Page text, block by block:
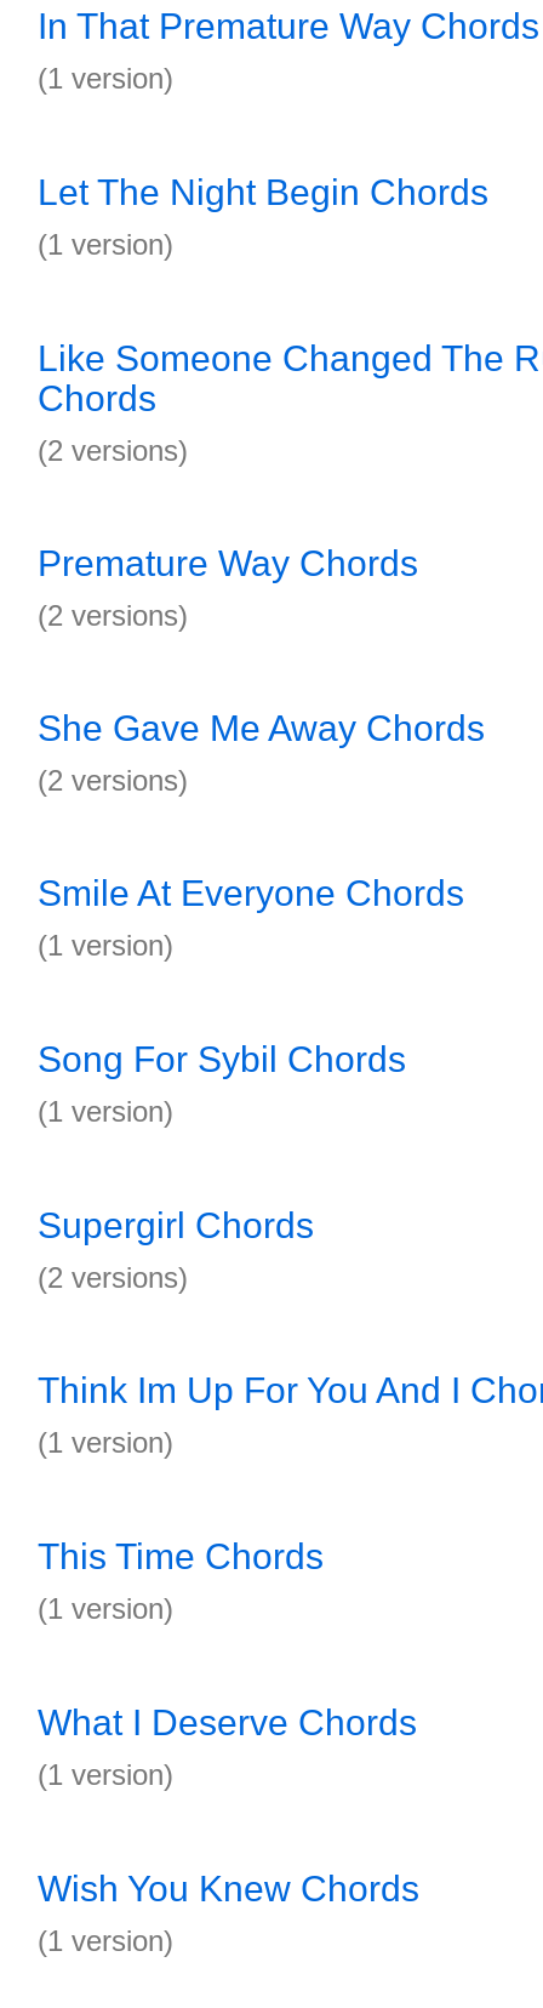
In That Premature Way Chords
(1 version)
Let The Night Begin Chords
(1 version)
Like Someone Changed The
Chords
(2 versions)
Premature Way Chords
(2 versions)
She Gave Me Away Chords
(2 versions)
Smile At Everyone Chords
(1 version)
Song For Sybil Chords
(1 version)
Supergirl Chords
(2 versions)
Think Im Up For You And I
(1 version)
This Time Chords
(1 version)
What I Deserve Chords
(1 version)
Wish You Knew Chords
(1 version)